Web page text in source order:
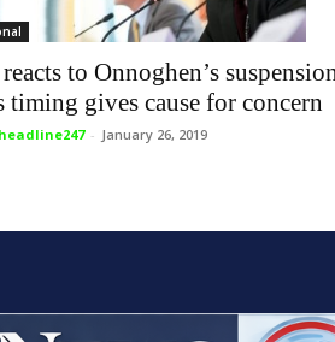
to Onnoghen’s
timing gives cause for concern
- January 26, 2019